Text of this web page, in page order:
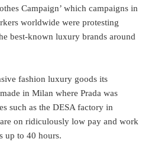
Campaign’ which campaigns in
worldwide were protesting
best-known luxury brands around
fashion luxury goods its
in Milan where Prada was
such as the DESA factory in
on ridiculously low pay and work
up to 40 hours.